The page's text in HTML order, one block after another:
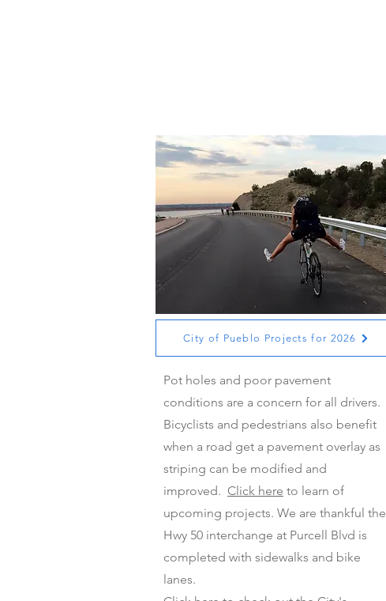
Pavement Overlays for 2023-2024
City of Pueblo Projects for 2026
Pot holes and poor pavement
conditions are a concern for all drivers.
Bicyclists and pedestrians also benefit
when a road get a pavement overlay as
striping can be modified and
improved. Click here to learn of
upcoming projects. We are thankful the
Hwy 50 interchange at Purcell Blvd is
completed with sidewalks and bike
lanes.